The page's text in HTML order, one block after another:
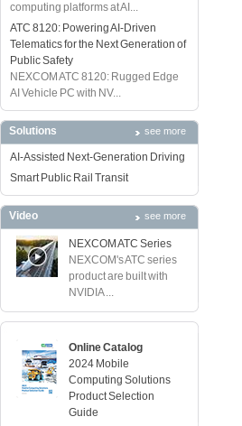
computing platforms at AI...
ATC 8120: Powering AI-Driven
Telematics for the Next Generation of
Public Safety
NEXCOM ATC 8120: Rugged Edge
AI Vehicle PC with NV...
Solutions see more
AI-Assisted Next-Generation Driving
Smart Public Rail Transit
Video see more
NEXCOM ATC Series
NEXCOM's ATC series
product are built with
NVIDIA ...
Online Catalog
2024 Mobile
Computing Solutions
Product Selection
Guide